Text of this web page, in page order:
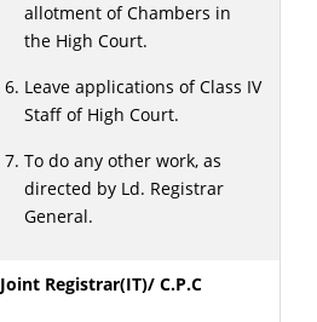
allotment of Chambers in
the High Court.
Leave applications of Class IV
Staff of High Court.
To do any other work, as
directed by Ld. Registrar
General.
Joint Registrar(IT)/ C.P.C